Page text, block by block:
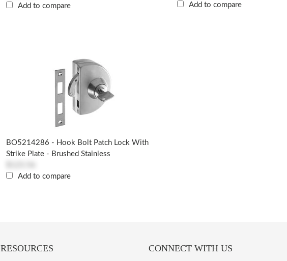
Add to compare
Add to compare
BO5214286 - Hook Bolt Patch Lock With
Strike Plate - Brushed Stainless
Add to compare
RESOURCES CONNECT WITH US